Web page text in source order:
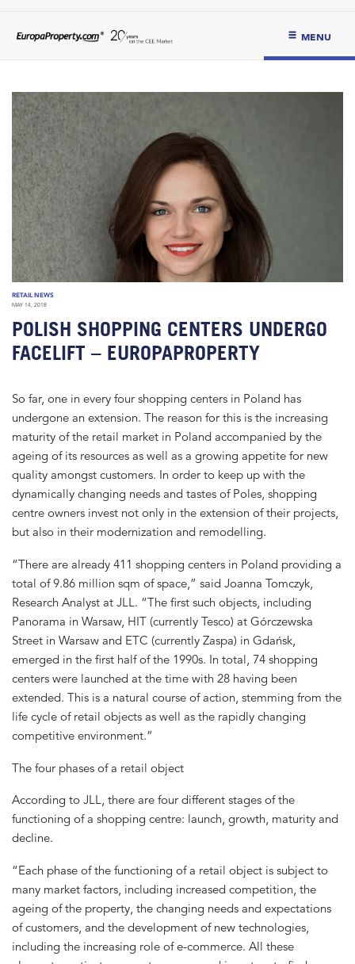
MENU
RETAIL NEWS
MAY 14, 2018
POLISH SHOPPING CENTERS UNDERGO
FACELIFT – EUROPAPROPERTY
So far, one in every four shopping centers in Poland has
undergone an extension. The reason for this is the increasing
maturity of the retail market in Poland accompanied by the
ageing of its resources as well as a growing appetite for new
quality amongst customers. In order to keep up with the
dynamically changing needs and tastes of Poles, shopping
centre owners invest not only in the extension of their projects,
but also in their modernization and remodelling.
“There are already 411 shopping centers in Poland providing a
total of 9.86 million sqm of space,” said Joanna Tomczyk,
Research Analyst at JLL. “The first such objects, including
Panorama in Warsaw, HIT (currently Tesco) at Górczewska
Street in Warsaw and ETC (currently Zaspa) in Gdańsk,
emerged in the first half of the 1990s. In total, 74 shopping
centers were launched at the time with 28 having been
extended. This is a natural course of action, stemming from the
life cycle of retail objects as well as the rapidly changing
competitive environment.”
The four phases of a retail object
According to JLL, there are four different stages of the
functioning of a shopping centre: launch, growth, maturity and
decline.
“Each phase of the functioning of a retail object is subject to
many market factors, including increased competition, the
ageing of the property, the changing needs and expectations
of customers, and the development of new technologies,
including the increasing role of e-commerce. All these